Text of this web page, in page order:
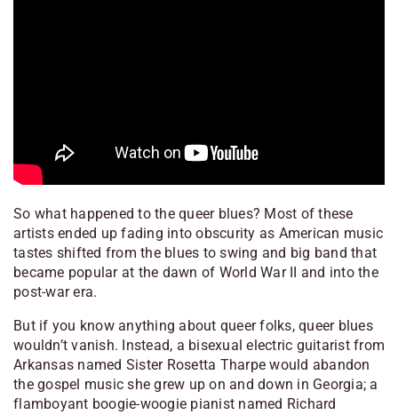
So what happened to the queer blues? Most of these
artists ended up fading into obscurity as American music
tastes shifted from the blues to swing and big band that
became popular at the dawn of World War II and into the
post-war era.
But if you know anything about queer folks, queer blues
wouldn’t vanish. Instead, a bisexual electric guitarist from
Arkansas named Sister Rosetta Tharpe would abandon
the gospel music she grew up on and down in Georgia; a
flamboyant boogie-woogie pianist named Richard